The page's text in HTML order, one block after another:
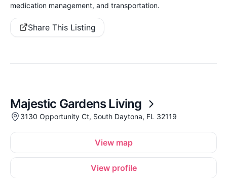
medication management, and transportation.
Share This Listing
Majestic Gardens Living
3130 Opportunity Ct, South Daytona, FL 32119
View map
View profile